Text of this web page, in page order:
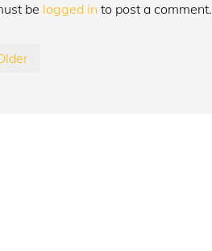
be logged in to post a comment.